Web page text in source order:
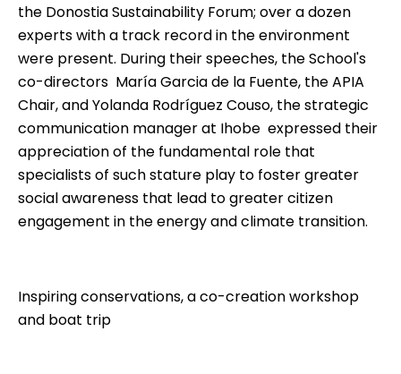
the Donostia Sustainability Forum; over a dozen
experts with a track record in the environment
were present. During their speeches, the School's
co-directors  María Garcia de la Fuente, the APIA
Chair, and Yolanda Rodríguez Couso, the strategic
communication manager at Ihobe  expressed their
appreciation of the fundamental role that
specialists of such stature play to foster greater
social awareness that lead to greater citizen
engagement in the energy and climate transition.
Inspiring conservations, a co-creation workshop
and boat trip